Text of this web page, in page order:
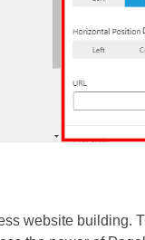
website building.